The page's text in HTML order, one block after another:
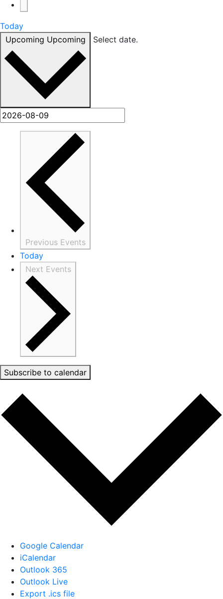
Today
Upcoming Upcoming Select date.
Previous Events
Today
Next Events
Subscribe to calendar
Google Calendar
iCalendar
Outlook 365
Outlook Live
Export .ics file